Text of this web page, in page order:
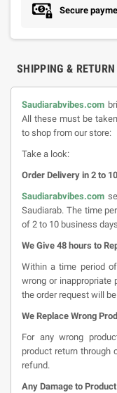
Secure
SHIPPING &
Saudiarabvibes.com
All these must be
to shop from our store:
Take a look:
Order Delivery in 2 to
Saudiarabvibes.com
Saudiarab. The time
of 2 to 10 business
We Give 48 hours to
Within a time period
wrong or
the order request will
We Replace Wrong
For any wrong
product return through
refund.
Any Damage to